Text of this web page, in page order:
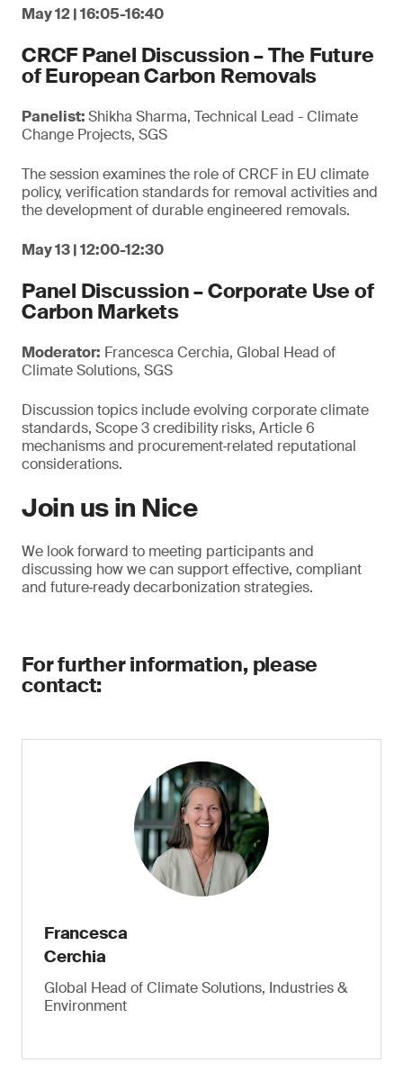
May 12 | 16:05-16:40
CRCF Panel Discussion – The Future
of European Carbon Removals
Panelist:Shikha Sharma, Technical Lead - Climate
Change Projects, SGS
The session examines the role of CRCF in EU climate
policy, verification standards for removal activities and
the development of durable engineered removals.
May 13 | 12:00-12:30
Panel Discussion – Corporate Use of
Carbon Markets
Moderator: Francesca Cerchia, Global Head of
Climate Solutions, SGS
Discussion topics include evolving corporate climate
standards, Scope 3 credibility risks, Article 6
mechanisms and procurement‑related reputational
considerations.
Join us in Nice
We look forward to meeting participants and
discussing how we can support effective, compliant
and future‑ready decarbonization strategies.
For further information, please
contact:
Francesca
Cerchia
Global Head of Climate Solutions, Industries &
Environment